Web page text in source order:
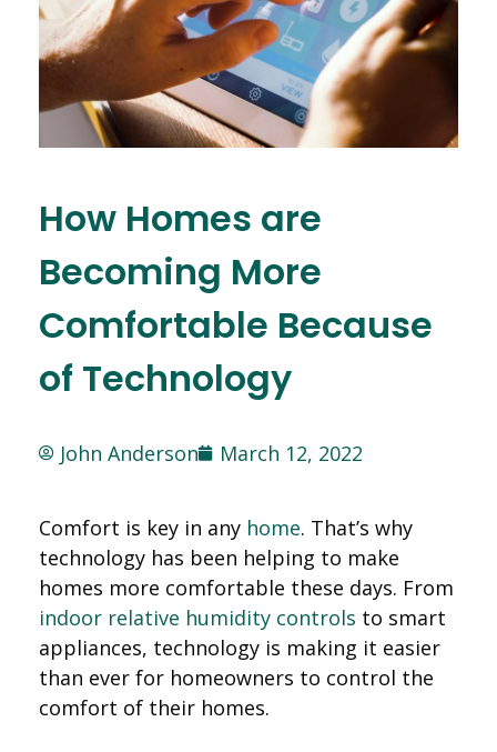
How Homes are
Becoming More
Comfortable Because
of Technology
John Anderson March 12, 2022
Comfort is key in any home. That’s why
technology has been helping to make
homes more comfortable these days. From
indoor relative humidity controls to smart
appliances, technology is making it easier
than ever for homeowners to control the
comfort of their homes.